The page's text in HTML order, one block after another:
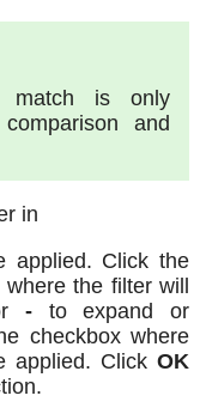
match is only
and
in
applied. Click the
the filter will
-to expand or
checkbox where
applied. Click OK